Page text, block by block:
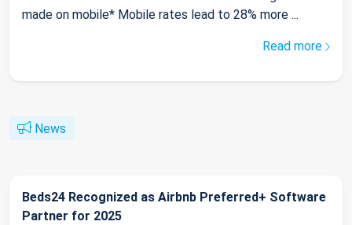
made on mobile* Mobile rates lead to 28% more ...
Read more
News
Beds24 Recognized as Airbnb Preferred+ Software
Partner for 2025